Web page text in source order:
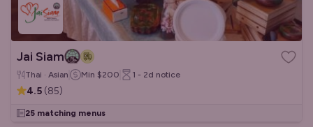
Jai Siam
Thai · Asian Min $200 1 - 2d notice
4.5 (85)
25 matching menus